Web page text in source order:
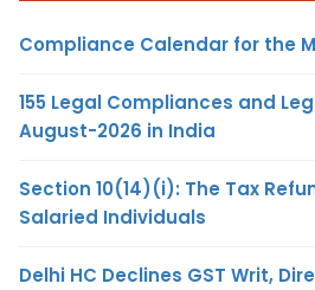
Compliance Calendar for the
155 Legal Compliances and
August-2026 in India
Section 10(14)(i): The Tax
Salaried Individuals
Delhi HC Declines GST Writ,